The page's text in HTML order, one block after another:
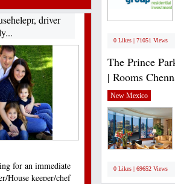
driver
for an immediate
House keeper/chef
0 Likes | 71051 Views
The Prince
| Rooms
New Mexico
0 Likes | 69652 Views